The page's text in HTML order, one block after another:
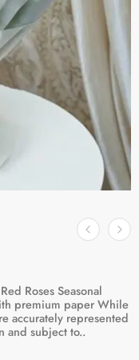
Roses Seasonal
premium paper While
accurately represented
and subject to..